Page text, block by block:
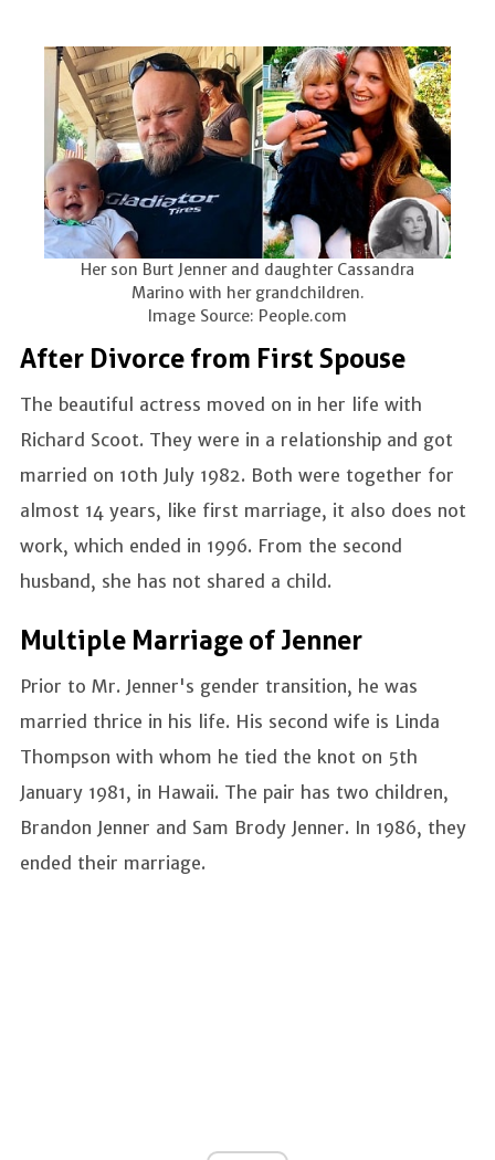
Her son Burt Jenner and daughter Cassandra
Marino with her grandchildren.
Image Source: People.com
After Divorce from First Spouse
The beautiful actress moved on in her life with
Richard Scoot. They were in a relationship and got
married on 10th July 1982. Both were together for
almost 14 years, like first marriage, it also does not
work, which ended in 1996. From the second
husband, she has not shared a child.
Multiple Marriage of Jenner
Prior to Mr. Jenner's gender transition, he was
married thrice in his life. His second wife is Linda
Thompson with whom he tied the knot on 5th
January 1981, in Hawaii. The pair has two children,
Brandon Jenner and Sam Brody Jenner. In 1986, they
ended their marriage.